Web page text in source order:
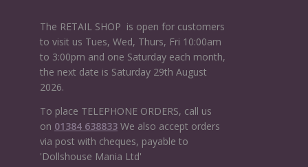
The RETAIL SHOP is open for customers
to visit us Tues, Wed, Thurs, Fri 10:00am
to 3:00pm and one Saturday each month,
the next date is Saturday 29th August
2026.
To place TELEPHONE ORDERS, call us
on 01384 638833We also accept orders
via post with cheques, payable to
'Dollshouse Mania Ltd'